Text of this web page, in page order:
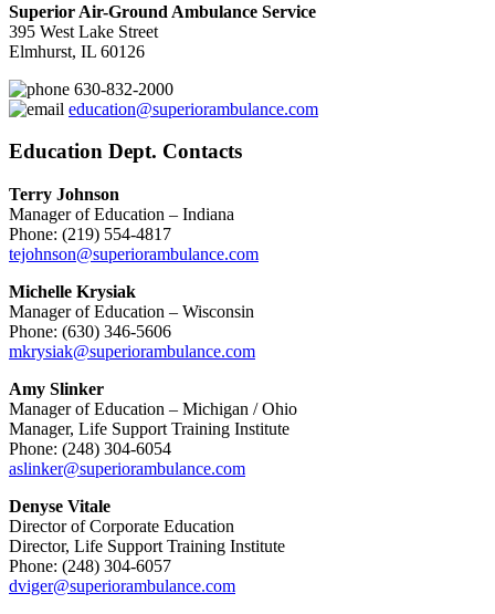
Superior Air-Ground Ambulance Service
395 West Lake Street
Elmhurst, IL 60126
630-832-2000
education@superiorambulance.com
Education Dept. Contacts
Terry Johnson
Manager of Education – Indiana
Phone: (219) 554-4817
tejohnson@superiorambulance.com
Michelle Krysiak
Manager of Education – Wisconsin
Phone: (630) 346-5606
mkrysiak@superiorambulance.com
Amy Slinker
Manager of Education – Michigan / Ohio
Manager, Life Support Training Institute
Phone: (248) 304-6054
aslinker@superiorambulance.com
Denyse Vitale
Director of Corporate Education
Director, Life Support Training Institute
Phone: (248) 304-6057
dviger@superiorambulance.com